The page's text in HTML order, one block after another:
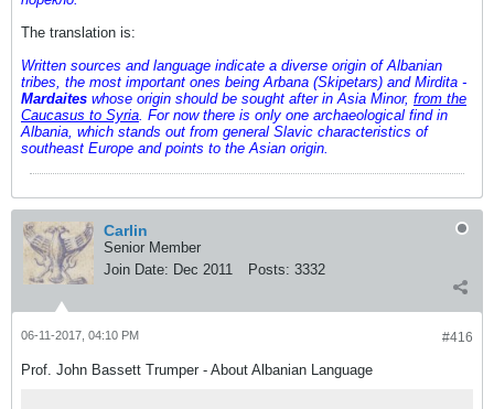
The translation is:
Written sources and language indicate a diverse origin of Albanian
tribes, the most important ones being Arbana (Skipetars) and Mirdita -
Mardaites whose origin should be sought after in Asia Minor, from the
Caucasus to Syria . For now there is only one archaeological find in
Albania, which stands out from general Slavic characteristics of
southeast Europe and points to the Asian origin.
Carlin
Senior Member
Join Date: Dec 2011 Posts: 3332
#416
06-11-2017, 04:10 PM
Prof. John Bassett Trumper - About Albanian Language